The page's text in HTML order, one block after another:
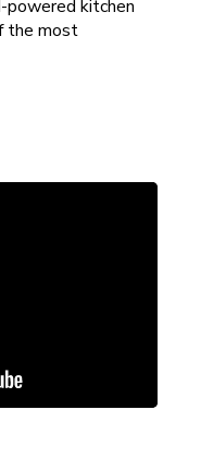
powered kitchen
the most